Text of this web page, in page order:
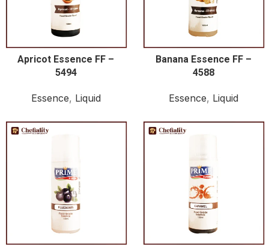
Apricot Essence FF –
5494
Essence, Liquid
Banana Essence FF –
4588
Essence, Liquid